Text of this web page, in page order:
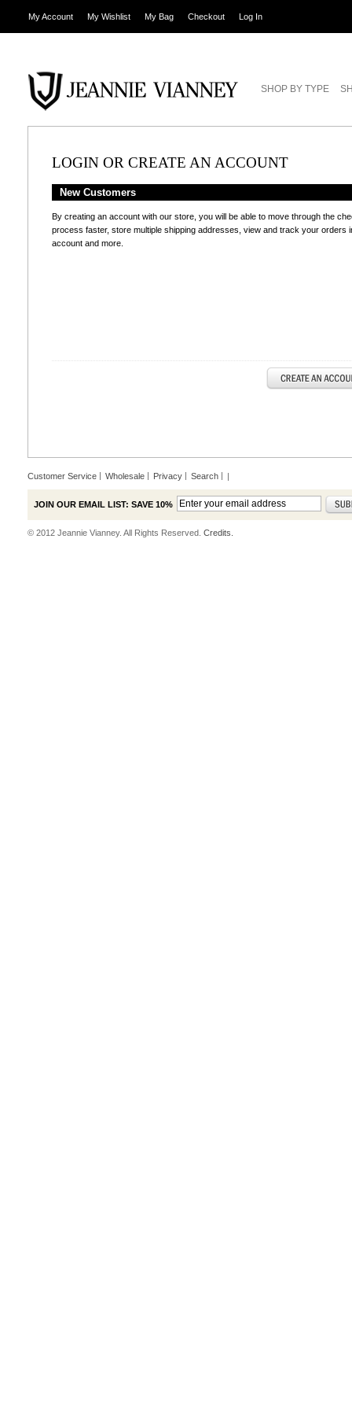
My Account My Wishlist My Bag Checkout Log In
SHOP BY TYPE
LOGIN OR CREATE AN ACCOUNT
New Customers
By creating an account with our store, you will be able to move through the
process faster, store multiple shipping addresses, view and track your orders
account and more.
Customer Service Wholesale Privacy Search |
JOIN OUR EMAIL LIST: SAVE 10%
© 2012 Jeannie Vianney. All Rights Reserved. Credits.